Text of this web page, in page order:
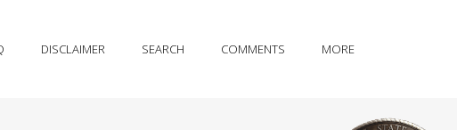
DISCLAIMER SEARCH COMMENTS MORE